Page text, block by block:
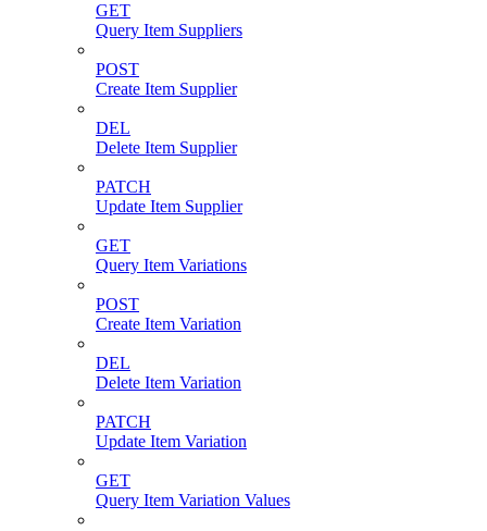
GET
Query Item Suppliers
POST
Create Item Supplier
DEL
Delete Item Supplier
PATCH
Update Item Supplier
GET
Query Item Variations
POST
Create Item Variation
DEL
Delete Item Variation
PATCH
Update Item Variation
GET
Query Item Variation Values